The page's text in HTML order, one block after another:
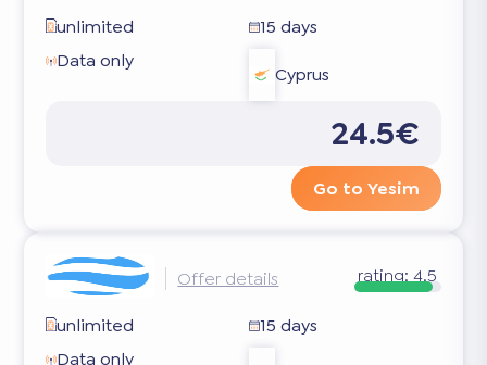
unlimited
15 days
Data only
Cyprus
24.5€
Go to Yesim
Offer details rating:4.5
unlimited
15 days
Data only